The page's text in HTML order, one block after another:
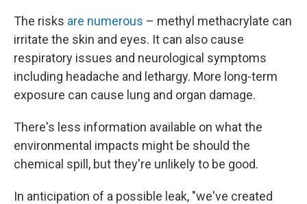
The risks are numerous – methyl methacrylate can
irritate the skin and eyes. It can also cause
respiratory issues and neurological symptoms
including headache and lethargy. More long-term
exposure can cause lung and organ damage.
There's less information available on what the
environmental impacts might be should the
chemical spill, but they're unlikely to be good.
In anticipation of a possible leak, "we've created